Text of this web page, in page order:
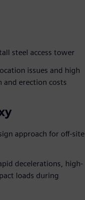
steel access tower
issues and high
and erection costs
approach for off-site
decelerations, high-
loads during